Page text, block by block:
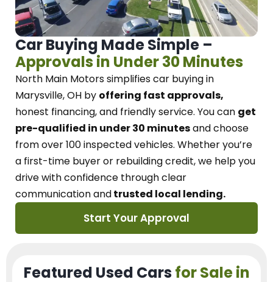
Car Buying Made Simple –
Approvals in Under 30 Minutes
North Main Motorssimplifies car buying in
Marysville, OH by offering fast approvals,
honest financing, and friendly service. You can get
pre-qualified in under 30 minutesand choose
from over 100 inspected vehicles. Whether you’re
a first-time buyer or rebuilding credit, we help you
drive with confidence throughclear
communication andtrusted local lending.
Start Your Approval
Featured Used Cars for Sale in